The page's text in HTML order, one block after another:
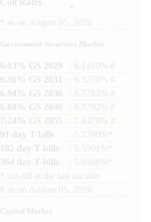
as on August 05, 2026
Government Securities Market
6.03% GS 2029
: 6.1410% #
6.36% GS 2031
: 6.3270% #
6.94% GS 2036
: 6.7783% #
6.68% GS 2040
: 6.9792% #
7.24% GS 2055
: 7.4476% #
91 day T-bills
: 5.2780%*
182 day T-bills
: 5.5501%*
364 day T-bills
: 5.6998%*
cut-off at the last auction
# as on August 05, 2026
Capital Market